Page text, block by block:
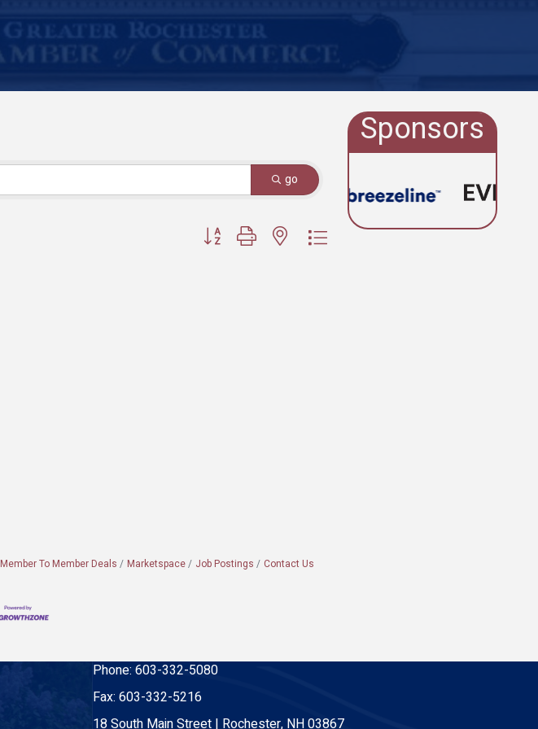
go
Button group with nested dropdown
Member To Member Deals Marketspace Job Postings Contact Us
Sponsors
Phone: 603-332-5080
Fax: 603-332-5216
18 South Main Street | Rochester, NH 03867